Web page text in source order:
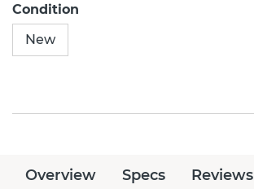
Condition
New
Overview Specs Reviews